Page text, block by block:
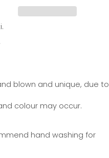
blown and unique, due to
colour may occur.
hand washing for